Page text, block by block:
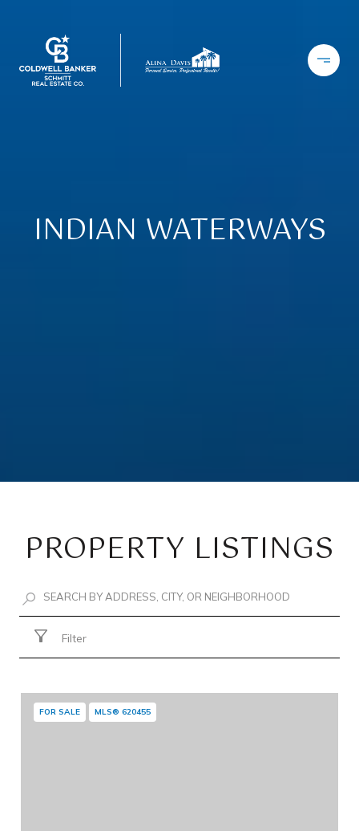
INDIAN WATERWAYS
PROPERTY LISTINGS
Filter
FOR SALE MLS® 620455